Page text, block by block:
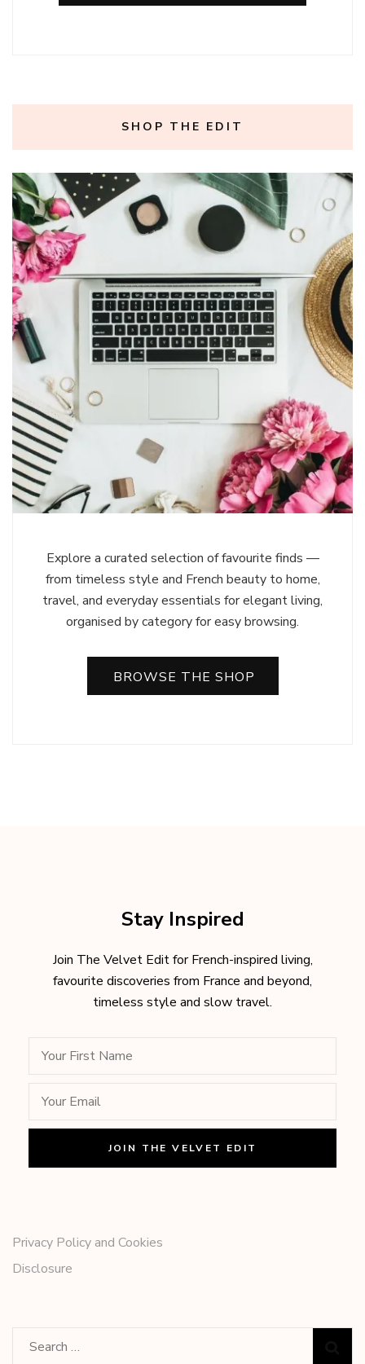
SHOP THE EDIT
Explore a curated selection of favourite finds —
from timeless style and French beauty to home,
travel, and everyday essentials for elegant living,
organised by category for easy browsing.
BROWSE THE SHOP
Stay Inspired
Join The Velvet Edit for French-inspired living,
favourite discoveries from France and beyond,
timeless style and slow travel.
Privacy Policy and Cookies
Disclosure
Search